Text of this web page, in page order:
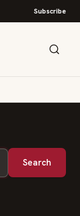
Subscribe
Search